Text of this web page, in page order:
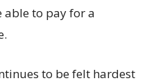
able to pay for a
to be felt hardest